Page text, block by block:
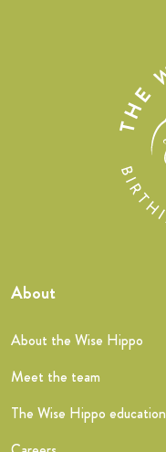
About
About the Wise Hippo
Meet the team
The Wise Hippo education